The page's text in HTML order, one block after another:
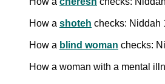
How a shoteh checks: Niddah
How a blind woman checks:
How a woman with a mental